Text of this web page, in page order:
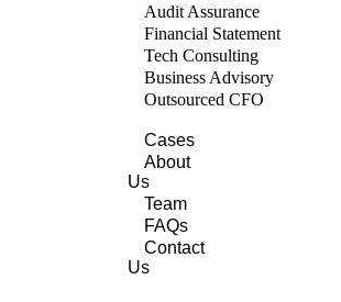
Audit Assurance
Financial Statement
Tech Consulting
Business Advisory
Outsourced CFO
Cases
About
Us
Team
FAQs
Contact
Us